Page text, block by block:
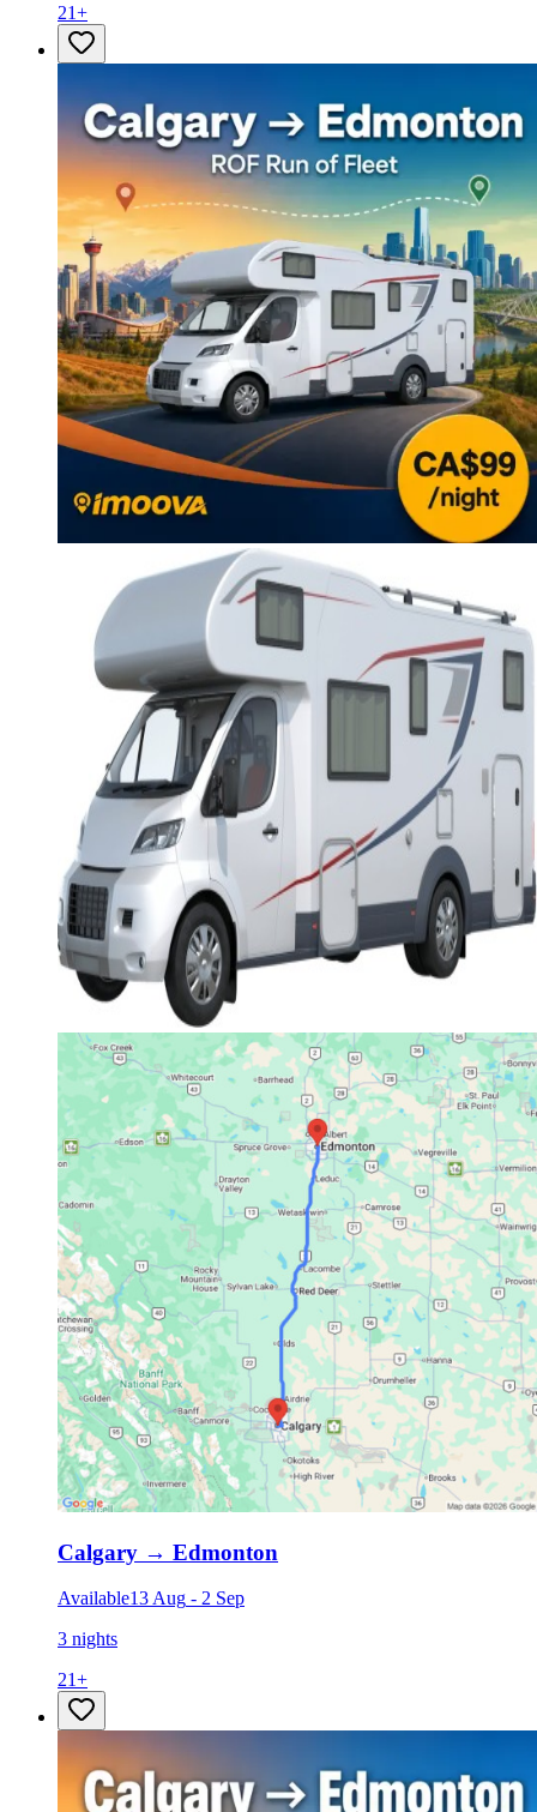
21+
Calgary → Edmonton
Available13 Aug - 2 Sep
3 nights
21+